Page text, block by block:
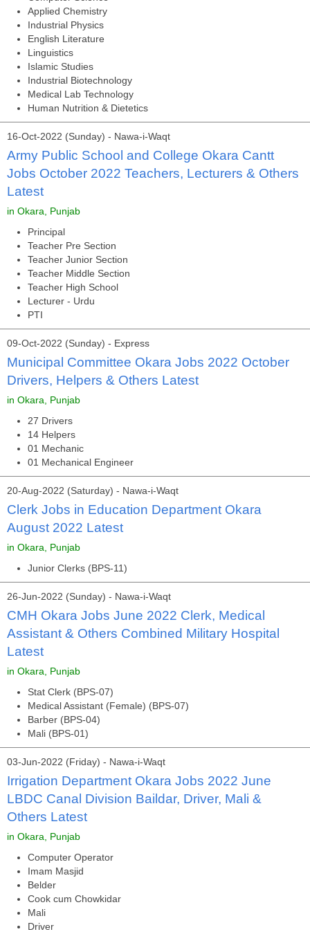
Applied Chemistry
Industrial Physics
English Literature
Linguistics
Islamic Studies
Industrial Biotechnology
Medical Lab Technology
Human Nutrition & Dietetics
16-Oct-2022 (Sunday) - Nawa-i-Waqt
Army Public School and College Okara Cantt
Jobs October 2022 Teachers, Lecturers & Others
Latest
in Okara, Punjab
Principal
Teacher Pre Section
Teacher Junior Section
Teacher Middle Section
Teacher High School
Lecturer - Urdu
PTI
09-Oct-2022 (Sunday) - Express
Municipal Committee Okara Jobs 2022 October
Drivers, Helpers & Others Latest
in Okara, Punjab
27 Drivers
14 Helpers
01 Mechanic
01 Mechanical Engineer
20-Aug-2022 (Saturday) - Nawa-i-Waqt
Clerk Jobs in Education Department Okara
August 2022 Latest
in Okara, Punjab
Junior Clerks (BPS-11)
26-Jun-2022 (Sunday) - Nawa-i-Waqt
CMH Okara Jobs June 2022 Clerk, Medical
Assistant & Others Combined Military Hospital
Latest
in Okara, Punjab
Stat Clerk (BPS-07)
Medical Assistant (Female) (BPS-07)
Barber (BPS-04)
Mali (BPS-01)
03-Jun-2022 (Friday) - Nawa-i-Waqt
Irrigation Department Okara Jobs 2022 June
LBDC Canal Division Baildar, Driver, Mali &
Others Latest
in Okara, Punjab
Computer Operator
Imam Masjid
Belder
Cook cum Chowkidar
Mali
Driver